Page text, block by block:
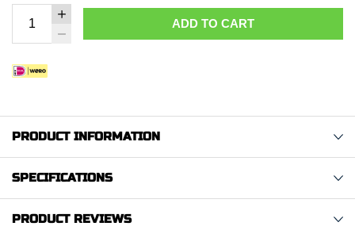
ADD TO CART
PRODUCT INFORMATION
SPECIFICATIONS
PRODUCT REVIEWS